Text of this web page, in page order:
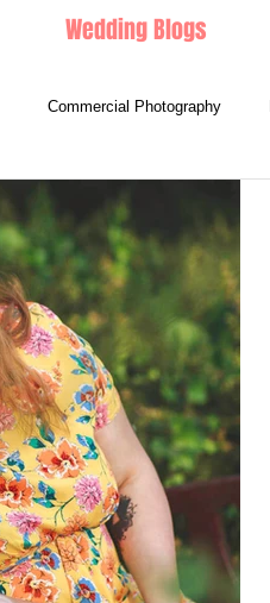
Wedding Blogs
Commercial Photography